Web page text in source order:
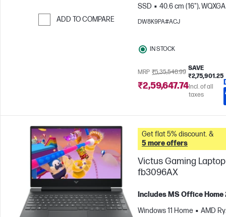
ADD TO COMPARE
SSD
40.6 cm (16"),
1600), 240 Hz, 3 ms
DW8K9PA#ACJ
IN STOCK
MRP ₹5,35,548.99
SAVE
₹2,75,901.25
₹2,59,647.74Incl. of all
taxes
Get flat 5% discount. &
5 more offers
Victus Gaming Laptop
fb3096AX
Includes MS Office Home
Windows 11 Home
AMD